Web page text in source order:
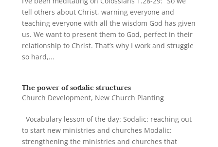
tell others about Christ, warning everyone and
teaching everyone with all the wisdom God has given
us. We want to present them to God, perfect in their
relationship to Christ. That’s why I work and struggle
so hard,...
The power of sodalic structures
Church Development, New Church Planting
Vocabulary lesson of the day: Sodalic: reaching out
to start new ministries and churches Modalic:
strengthening the ministries and churches that